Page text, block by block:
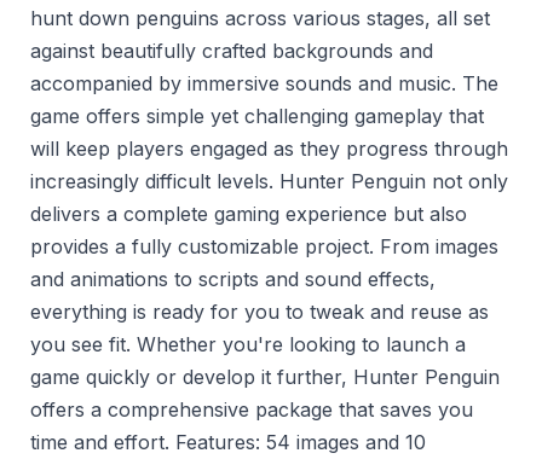
hunt down penguins across various stages, all set
against beautifully crafted backgrounds and
accompanied by immersive sounds and music. The
game offers simple yet challenging gameplay that
will keep players engaged as they progress through
increasingly difficult levels. Hunter Penguin not only
delivers a complete gaming experience but also
provides a fully customizable project. From images
and animations to scripts and sound effects,
everything is ready for you to tweak and reuse as
you see fit. Whether you're looking to launch a
game quickly or develop it further, Hunter Penguin
offers a comprehensive package that saves you
time and effort. Features: 54 images and 10